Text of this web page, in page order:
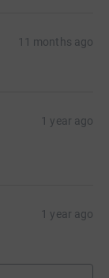
11 months ago
1 year ago
1 year ago